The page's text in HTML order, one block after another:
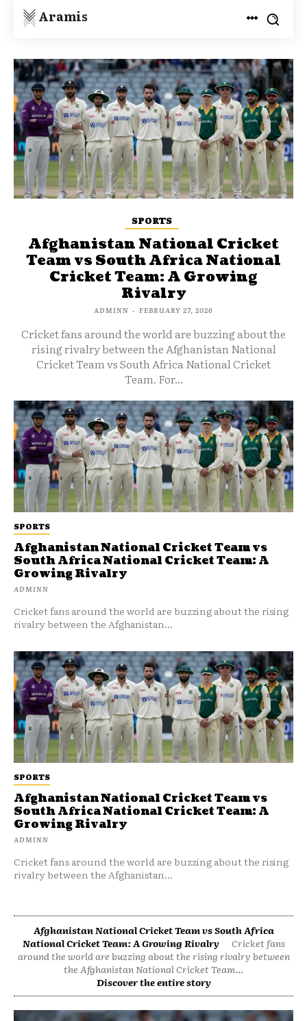
Aramis
SPORTS
Afghanistan National Cricket Team vs
South Africa National Cricket Team: A
Growing Rivalry
ADMINN
Cricket fans around the world are buzzing about the rising
rivalry between the Afghanistan...
SPORTS
Afghanistan National Cricket
Team vs South Africa National
Cricket Team: A Growing
Rivalry
ADMINN - FEBRUARY 27, 2026
Cricket fans around the world are buzzing about the
rising rivalry between the Afghanistan National
Cricket Team vs South Africa National Cricket
Team. For...
SPORTS
Afghanistan National Cricket Team vs
South Africa National Cricket Team: A
Growing Rivalry
ADMINN
Cricket fans around the world are buzzing about the rising
rivalry between the Afghanistan...
Afghanistan National Cricket Team vs South Africa
National Cricket Team: A Growing Rivalry
Cricket fans
around the world are buzzing about the rising rivalry between
the Afghanistan National Cricket Team...
Discover the entire story